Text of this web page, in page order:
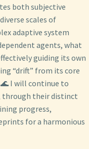
both subjective
scales of
adaptive system
agents, what
guiding its own
“drift” from its core
I will continue to
through their distinct
progress,
for a harmonious